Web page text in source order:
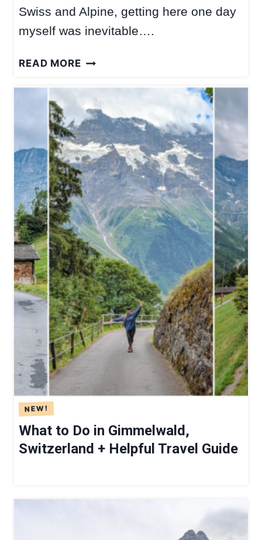
Swiss and Alpine, getting here one day
myself was inevitable….
READ MOREW
A
T
I
T
’
S
L
I
K
E
S
T
A
Y
I
N
G
A
H
A
S
What to Do in Gimmelwald,
Switzerland + Helpful Travel Guide